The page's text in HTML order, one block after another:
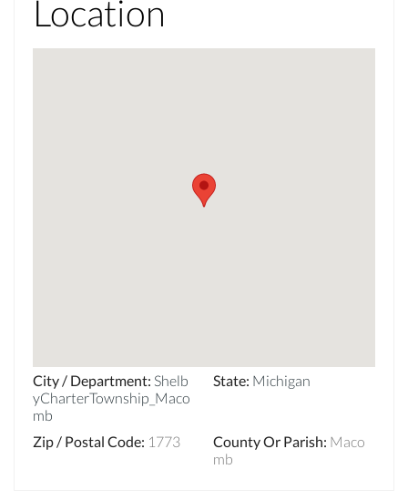
Location
City / Department: Shelb
yCharterTownship_Maco
mb
State: Michigan
Zip / Postal Code: 1773 County Or Parish: Maco
mb